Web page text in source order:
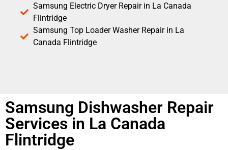
Samsung Electric Dryer Repair in La Canada
Flintridge
Samsung Top Loader Washer Repair in La
Canada Flintridge
Samsung Dishwasher Repair
Services in La Canada
Flintridge